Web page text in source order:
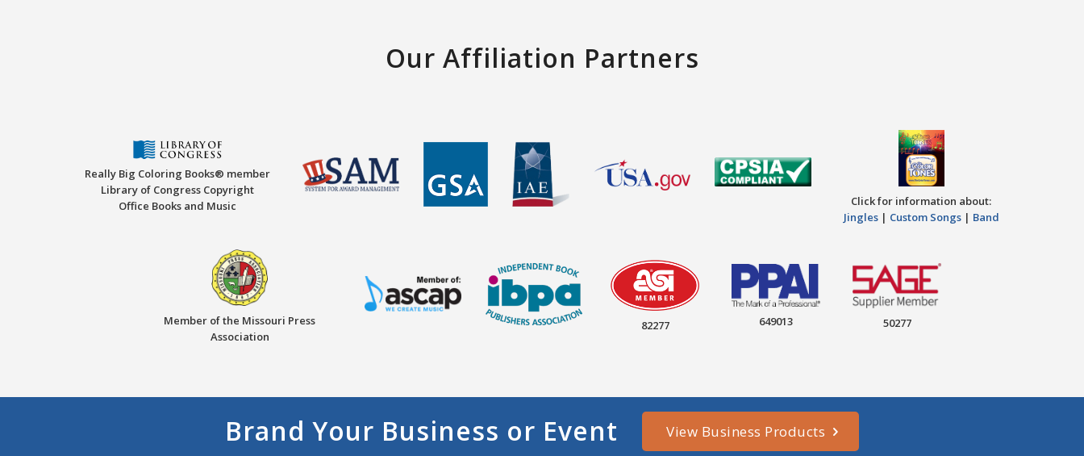
Our Affiliation Partners
Really Big Coloring Books® member
Library of Congress Copyright
Office Books and Music
Click for information about:
Jingles| Custom Songs| Band
Member of the Missouri Press
Association
82277 649013 50277
Brand Your Business or Event View Business Products